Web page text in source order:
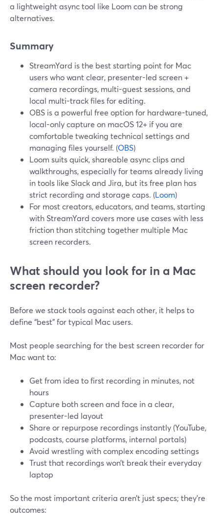
a lightweight async tool like Loom can be strong
alternatives.
Summary
StreamYard is the best starting point for Mac
users who want clear, presenter-led screen +
camera recordings, multi-guest sessions, and
local multi-track files for editing.
OBS is a powerful free option for hardware-tuned,
local-only capture on macOS 12+ if you are
comfortable tweaking technical settings and
managing files yourself. (OBS)
Loom suits quick, shareable async clips and
walkthroughs, especially for teams already living
in tools like Slack and Jira, but its free plan has
strict recording and storage caps. (Loom)
For most creators, educators, and teams, starting
with StreamYard covers more use cases with less
friction than stitching together multiple Mac
screen recorders.
What should you look for in a Mac
screen recorder?
Before we stack tools against each other, it helps to
define “best” for typical Mac users.
Most people searching for the best screen recorder for
Mac want to:
Get from idea to first recording in minutes, not
hours
Capture both screen and face in a clear,
presenter-led layout
Share or repurpose recordings instantly (YouTube,
podcasts, course platforms, internal portals)
Avoid wrestling with complex encoding settings
Trust that recordings won’t break their everyday
laptop
So the most important criteria aren’t just specs; they’re
outcomes: